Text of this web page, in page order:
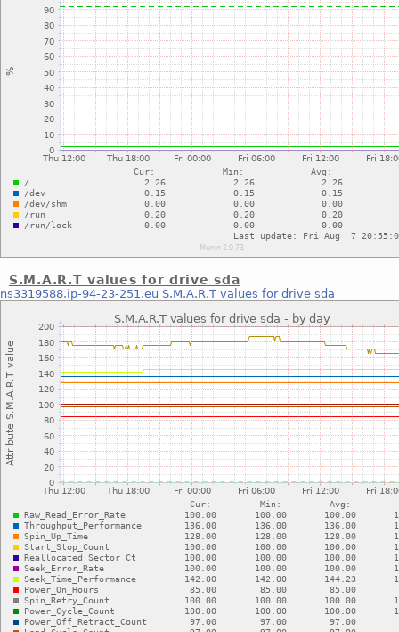
S.M.A.R.T values for drive sda
ns3319588.ip-94-23-251.eu S.M.A.R.T values for drive sda